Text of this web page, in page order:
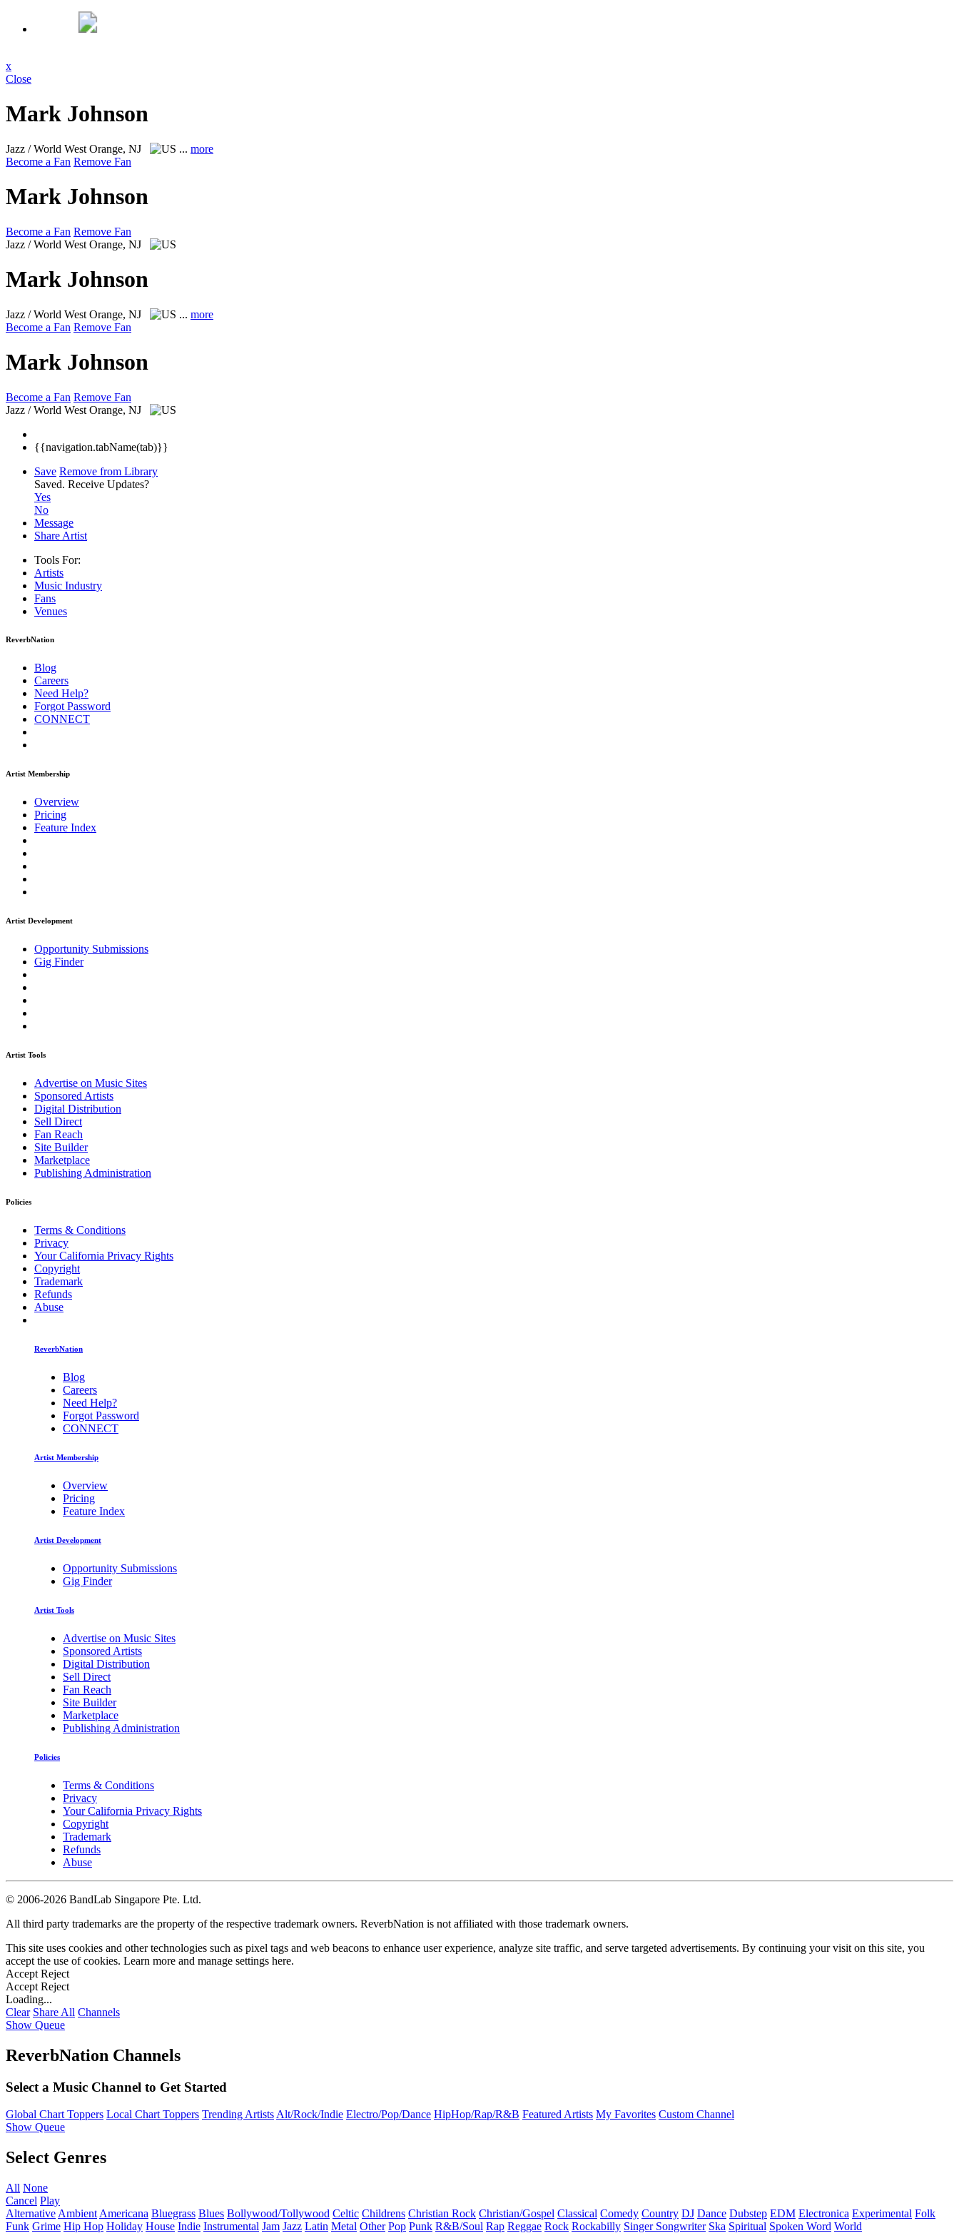
x
Close
Mark Johnson
Jazz / World West Orange, NJ ... more
Become a Fan Remove Fan
Mark Johnson
Become a Fan Remove Fan
Jazz / World West Orange, NJ
Mark Johnson
Jazz / World West Orange, NJ ... more
Become a Fan Remove Fan
Mark Johnson
Become a Fan Remove Fan
Jazz / World West Orange, NJ
{{navigation.tabName(tab)}}
Save Remove from Library
Saved. Receive Updates?
Yes
No
Message
Share Artist
Tools For:
Artists
Music Industry
Fans
Venues
ReverbNation
Blog
Careers
Need Help?
Forgot Password
CONNECT
Artist Membership
Overview
Pricing
Feature Index
Artist Development
Opportunity Submissions
Gig Finder
Artist Tools
Advertise on Music Sites
Sponsored Artists
Digital Distribution
Sell Direct
Fan Reach
Site Builder
Marketplace
Publishing Administration
Policies
Terms & Conditions
Privacy
Your California Privacy Rights
Copyright
Trademark
Refunds
Abuse
ReverbNation
Blog
Careers
Need Help?
Forgot Password
CONNECT
Artist Membership
Overview
Pricing
Feature Index
Artist Development
Opportunity Submissions
Gig Finder
Artist Tools
Advertise on Music Sites
Sponsored Artists
Digital Distribution
Sell Direct
Fan Reach
Site Builder
Marketplace
Publishing Administration
Policies
Terms & Conditions
Privacy
Your California Privacy Rights
Copyright
Trademark
Refunds
Abuse
© 2006-2026 BandLab Singapore Pte. Ltd.
All third party trademarks are the property of the respective trademark owners. ReverbNation is not affiliated with those trademark owners.
This site uses cookies and other technologies such as pixel tags and web beacons to enhance user experience, analyze site traffic, and serve targeted advertisements. By continuing your visit on this site, you
accept the use of cookies. Learn more and manage settings here.
Accept Reject
Accept Reject
Loading...
Clear Share All Channels
Show Queue
ReverbNation Channels
Select a Music Channel to Get Started
Global Chart Toppers Local Chart Toppers Trending ArtistsAlt/Rock/Indie Electro/Pop/Dance HipHop/Rap/R&B Featured Artists My Favorites Custom Channel
Show Queue
Select Genres
All None
Cancel Play
Alternative Ambient Americana Bluegrass Blues Bollywood/Tollywood Celtic Childrens Christian Rock Christian/Gospel Classical Comedy Country DJ Dance Dubstep EDM Electronica Experimental Folk
Funk Grime Hip Hop Holiday House Indie Instrumental Jam Jazz Latin Metal Other Pop Punk R&B/Soul Rap Reggae Rock Rockabilly Singer Songwriter Ska Spiritual Spoken Word World